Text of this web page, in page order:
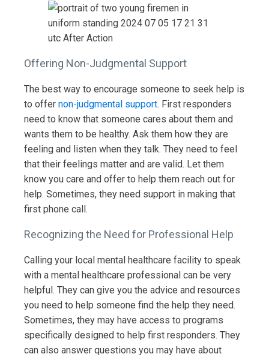
Offering Non-Judgmental Support
The best way to encourage someone to seek help is
to offer non-judgmental support. First responders
need to know that someone cares about them and
wants them to be healthy. Ask them how they are
feeling and listen when they talk. They need to feel
that their feelings matter and are valid. Let them
know you care and offer to help them reach out for
help. Sometimes, they need support in making that
first phone call.
Recognizing the Need for Professional Help
Calling your local mental healthcare facility to speak
with a mental healthcare professional can be very
helpful. They can give you the advice and resources
you need to help someone find the help they need.
Sometimes, they may have access to programs
specifically designed to help first responders. They
can also answer questions you may have about